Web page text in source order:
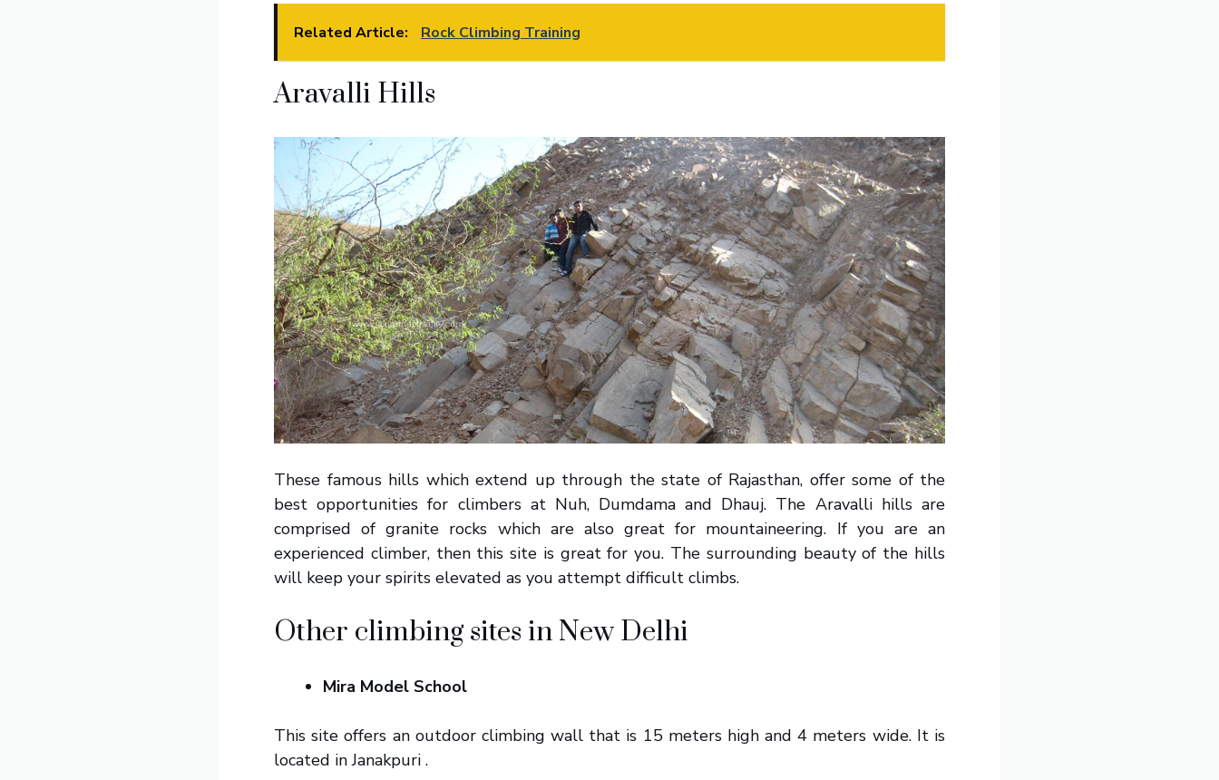
Related Article: Rock Climbing Training
Aravalli Hills
These famous hills which extend up through the state of Rajasthan, offer some of the
best opportunities for climbers at Nuh, Dumdama and Dhauj. The Aravalli hills are
comprised of granite rocks which are also great for mountaineering. If you are an
experienced climber, then this site is great for you. The surrounding beauty of the hills
will keep your spirits elevated as you attempt difficult climbs.
Other climbing sites in New Delhi
Mira Model School
This site offers an outdoor climbing wall that is 15 meters high and 4 meters wide. It is
located in Janakpuri .